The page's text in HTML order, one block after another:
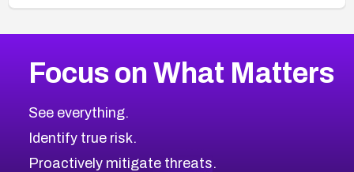
CVE-2026-67863
CVE-2026-71321
CVE-2026-71316
CVE-2026-71314
2026CVE Database
Browse All CVE Categories
Focus on What Matters
See everything.
Identify true risk.
Proactively mitigate threats.